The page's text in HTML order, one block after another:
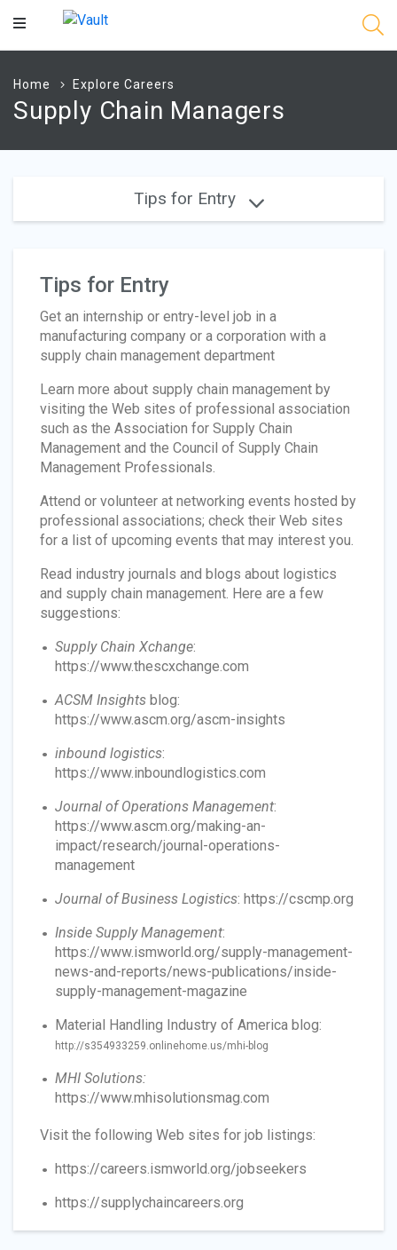
Main
Home Explore Careers
Supply Chain Managers
Tips for Entry
Tips for Entry
Get an internship or entry-level job in a
manufacturing company or a corporation with a
supply chain management department
Learn more about supply chain management by
visiting the Web sites of professional association
such as the Association for Supply Chain
Management and the Council of Supply Chain
Management Professionals.
Attend or volunteer at networking events hosted by
professional associations; check their Web sites
for a list of upcoming events that may interest you.
Read industry journals and blogs about logistics
and supply chain management. Here are a few
suggestions:
Supply Chain Xchange:
https://www.thescxchange.com
ACSM Insights blog:
https://www.ascm.org/ascm-insights
inbound logistics:
https://www.inboundlogistics.com
Journal of Operations Management:
https://www.ascm.org/making-an-
impact/research/journal-operations-
management
Journal of Business Logistics: https://cscmp.org
Inside Supply Management:
https://www.ismworld.org/supply-management-
news-and-reports/news-publications/inside-
supply-management-magazine
Material Handling Industry of America blog:
http://s354933259.onlinehome.us/mhi-blog
MHI Solutions:
https://www.mhisolutionsmag.com
Visit the following Web sites for job listings:
https://careers.ismworld.org/jobseekers
https://supplychaincareers.org